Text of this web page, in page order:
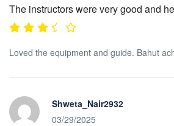
The instructors were very good and
Loved the equipment and guide. Bahut
Shweta_Nair2932
03/29/2025